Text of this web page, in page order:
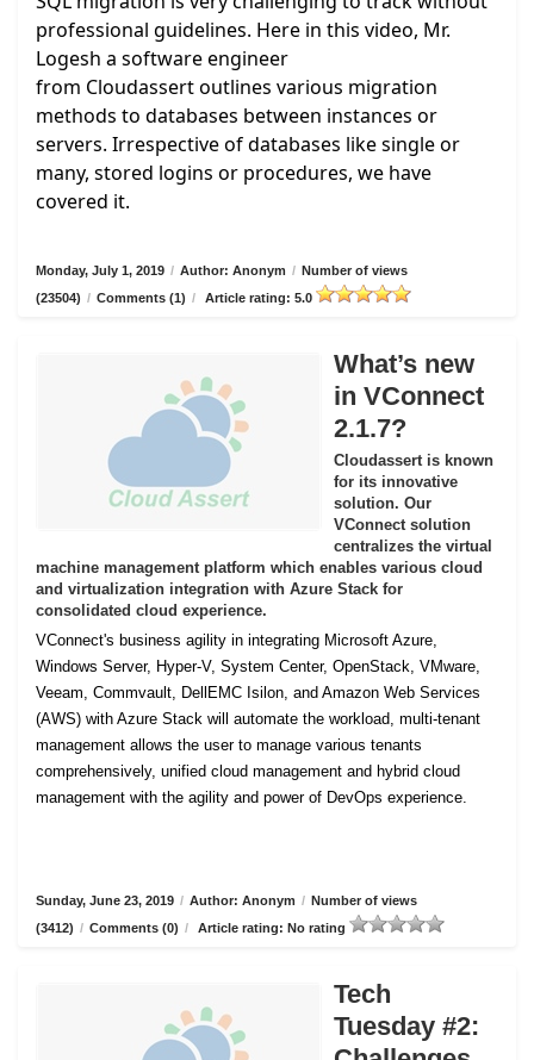
professional guidelines. Here in this video, Mr.
Logesh a software engineer
from Cloudassertoutlines various migration
methods to databases between instances or
servers. Irrespective of databases like single or
many, stored logins or procedures, we have
covered it.
Monday, July 1, 2019 / Author: Anonym / Number of views
(23504) / Comments (1) / Article rating: 5.0
What’s new
in VConnect
2.1.7?
Cloudassert is known
for its innovative
solution. Our
VConnect solution
centralizes the virtual
machine management platform which enables various cloud
and virtualization integration with Azure Stack for
consolidated cloud experience.
VConnect's business agility in integrating Microsoft Azure,
Windows Server, Hyper-V, System Center, OpenStack, VMware,
Veeam, Commvault, DellEMC Isilon, and Amazon Web Services
(AWS) with Azure Stack will automate the workload, multi-tenant
management allows the user to manage various tenants
comprehensively, unified cloud management and hybrid cloud
management with the agility and power of DevOps experience.
Sunday, June 23, 2019 / Author: Anonym / Number of views
(3412) / Comments (0) / Article rating: No rating
Tech
Tuesday #2: